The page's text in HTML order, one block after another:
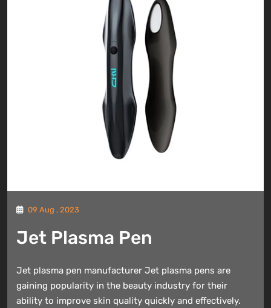
09 Aug , 2023
Jet Plasma Pen
Jet plasma pen manufacturer Jet plasma pens are
gaining popularity in the beauty industry for their
ability to improve skin quality quickly and effectively.